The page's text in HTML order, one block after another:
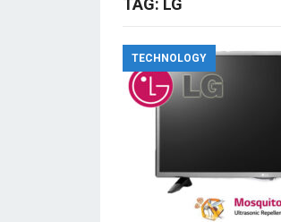
TAG: LG
TECHNOLOGY